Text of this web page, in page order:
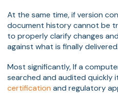
At the same time, if version
document history cannot be
to properly clarify changes
against what is finally delivered.
Most significantly, If a
searched and audited quickly
certification and regulatory